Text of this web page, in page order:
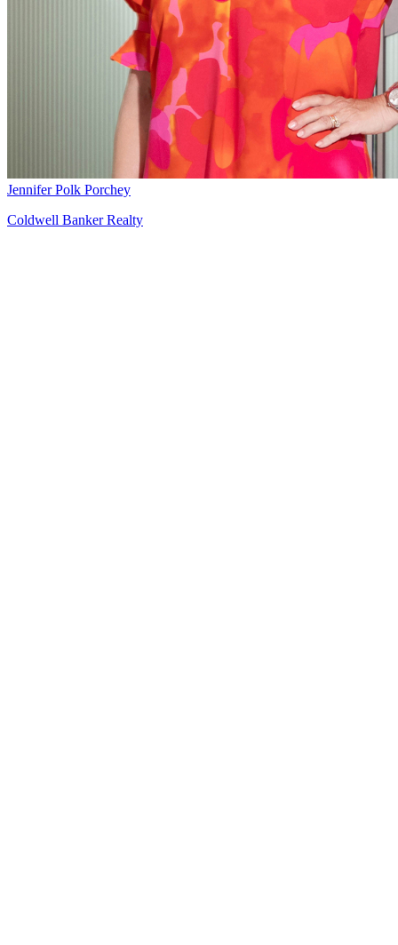
Jennifer Polk Porchey
Coldwell Banker Realty